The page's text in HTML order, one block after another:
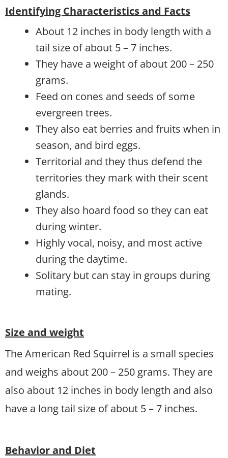
Identifying Characteristics and Facts
About 12 inches in body length with a
tail size of about 5 – 7 inches.
They have a weight of about 200 – 250
grams.
Feed on cones and seeds of some
evergreen trees.
They also eat berries and fruits when in
season, and bird eggs.
Territorial and they thus defend the
territories they mark with their scent
glands.
They also hoard food so they can eat
during winter.
Highly vocal, noisy, and most active
during the daytime.
Solitary but can stay in groups during
mating.
Size and weight
The American Red Squirrel is a small species
and weighs about 200 – 250 grams. They are
also about 12 inches in body length and also
have a long tail size of about 5 – 7 inches.
Behavior and Diet